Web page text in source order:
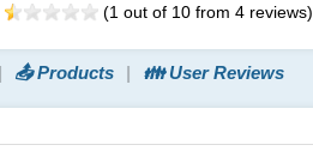
(1 out of 10from 4reviews)
📤 Products 👪 User Reviews